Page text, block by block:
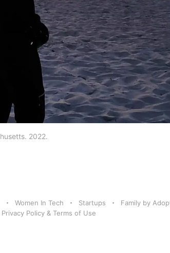
2022.
Women In Tech Startups Family by
Privacy Policy & Terms of Use